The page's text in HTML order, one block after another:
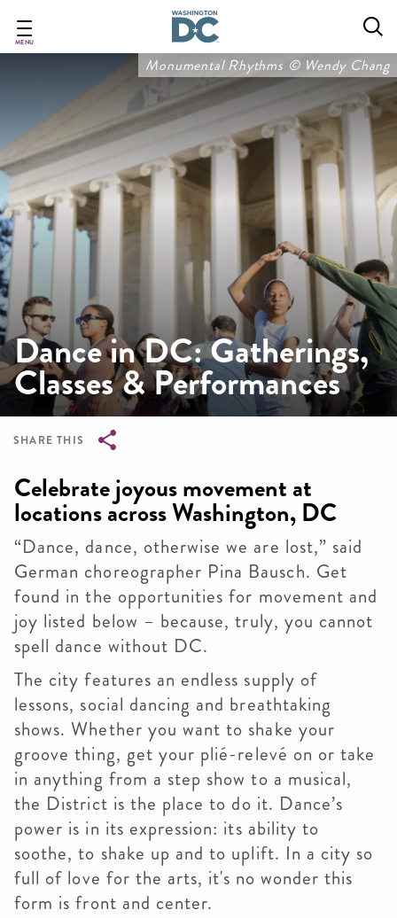
main
MENU
Monumental Rhythms © Wendy Chang
Dance in DC: Gatherings,
Classes & Performances
SHARE THIS
Celebrate joyous movement at
locations across Washington, DC
“Dance, dance, otherwise we are lost,” said
German choreographer Pina Bausch. Get
found in the opportunities for movement and
joy listed below – because, truly, you cannot
spell dance without DC.
The city features an endless supply of
lessons, social dancing and breathtaking
shows. Whether you want to shake your
groove thing, get your plié-relevé on or take
in anything from a step show to a musical,
the District is the place to do it. Dance’s
power is in its expression: its ability to
soothe, to shake up and to uplift. In a city so
full of love for the arts, it's no wonder this
form is front and center.